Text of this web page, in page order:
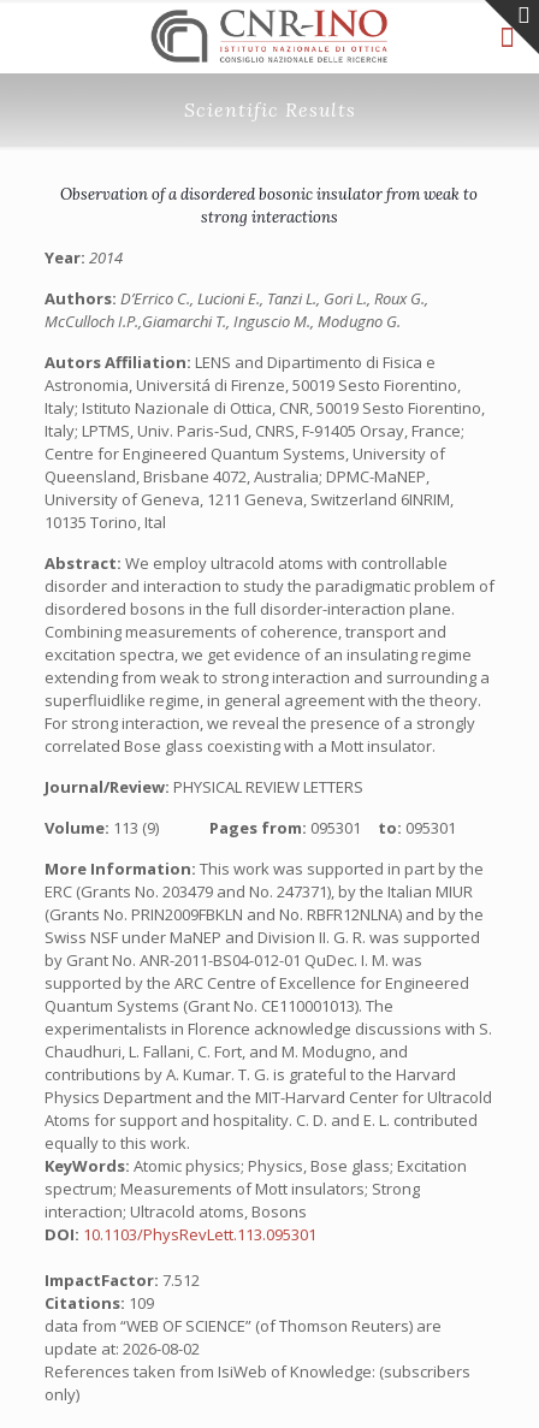
Scientific Results
Observation of a disordered bosonic insulator from weak to
strong interactions
Year: 2014
Authors: D’Errico C., Lucioni E., Tanzi L., Gori L., Roux G.,
McCulloch I.P.,Giamarchi T., Inguscio M., Modugno G.
Autors Affiliation: LENS and Dipartimento di Fisica e
Astronomia, Universitá di Firenze, 50019 Sesto Fiorentino,
Italy; Istituto Nazionale di Ottica, CNR, 50019 Sesto Fiorentino,
Italy; LPTMS, Univ. Paris-Sud, CNRS, F-91405 Orsay, France;
Centre for Engineered Quantum Systems, University of
Queensland, Brisbane 4072, Australia; DPMC-MaNEP,
University of Geneva, 1211 Geneva, Switzerland 6INRIM,
10135 Torino, Ital
Abstract: We employ ultracold atoms with controllable
disorder and interaction to study the paradigmatic problem of
disordered bosons in the full disorder-interaction plane.
Combining measurements of coherence, transport and
excitation spectra, we get evidence of an insulating regime
extending from weak to strong interaction and surrounding a
superfluidlike regime, in general agreement with the theory.
For strong interaction, we reveal the presence of a strongly
correlated Bose glass coexisting with a Mott insulator.
Journal/Review: PHYSICAL REVIEW LETTERS
Volume: 113 (9) Pages from: 095301 to: 095301
More Information: This work was supported in part by the
ERC (Grants No. 203479 and No. 247371), by the Italian MIUR
(Grants No. PRIN2009FBKLN and No. RBFR12NLNA) and by the
Swiss NSF under MaNEP and Division II. G. R. was supported
by Grant No. ANR-2011-BS04-012-01 QuDec. I. M. was
supported by the ARC Centre of Excellence for Engineered
Quantum Systems (Grant No. CE110001013). The
experimentalists in Florence acknowledge discussions with S.
Chaudhuri, L. Fallani, C. Fort, and M. Modugno, and
contributions by A. Kumar. T. G. is grateful to the Harvard
Physics Department and the MIT-Harvard Center for Ultracold
Atoms for support and hospitality. C. D. and E. L. contributed
equally to this work.
KeyWords: Atomic physics; Physics, Bose glass; Excitation
spectrum; Measurements of Mott insulators; Strong
interaction; Ultracold atoms, Bosons
DOI: 10.1103/PhysRevLett.113.095301
ImpactFactor: 7.512
Citations: 109
data from “WEB OF SCIENCE” (of Thomson Reuters) are
update at: 2026-08-02
References taken from IsiWeb of Knowledge: (subscribers
only)